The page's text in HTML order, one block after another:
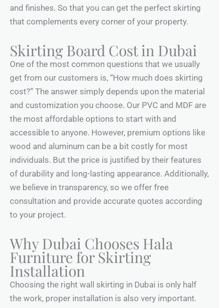
and finishes. So that you can get the perfect skirting
that complements every corner of your property.
Skirting Board Cost in Dubai
One of the most common questions that we usually
get from our customers is, “How much does skirting
cost?” The answer simply depends upon the material
and customization you choose. Our PVC and MDF are
the most affordable options to start with and
accessible to anyone. However, premium options like
wood and aluminum can be a bit costly for most
individuals. But the price is justified by their features
of durability and long-lasting appearance. Additionally,
we believe in transparency, so we offer free
consultation and provide accurate quotes according
to your project.
Why Dubai Chooses Hala
Furniture for Skirting
Installation
Choosing the right wall skirting in Dubai is only half
the work, proper installation is also very important.